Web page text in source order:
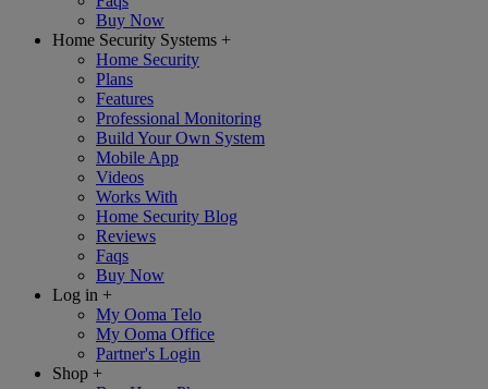
Buy Now
Home Security Systems +
Home Security
Plans
Features
Professional Monitoring
Build Your Own System
Mobile App
Videos
Works With
Home Security Blog
Reviews
Faqs
Buy Now
Log in +
My Ooma Telo
My Ooma Office
Partner's Login
Shop +